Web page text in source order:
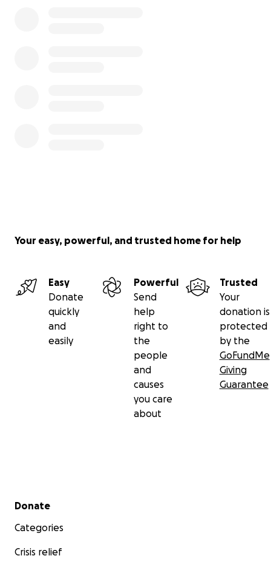
Your easy, powerful, and trusted home for help
Easy
Donate
quickly
and
easily
Powerful
Send
help
right to
the
people
and
causes
you care
about
Trusted
Your
donation is
protected
by the
GoFundMe
Giving
Guarantee
Secondary menu
Donate
Categories
Crisis relief